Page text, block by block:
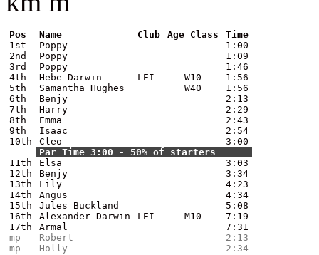
Pos Name Club Age Class
Time
1st
Poppy
1:00
2nd
Poppy
1:09
3rd
Poppy
1:46
4th
Hebe Darwin LEI W10
1:56
5th
Samantha Hughes W40
1:56
6th
Benjy
2:13
7th
Harry
2:29
8th
Emma
2:43
9th
Isaac
2:54
10th
Cleo
3:00
Par Time 3:00 - 50% of starters
11th
Elsa
3:03
12th
Benjy
3:34
13th
Lily
4:23
14th
Angus
4:34
15th
Jules Buckland
5:08
16th
Alexander Darwin LEI M10
7:19
17th
Armal
7:31
mp
Robert
2:13
mp
Holly 2:34